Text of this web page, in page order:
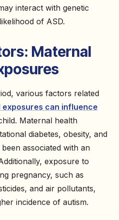
interact with genetic
of ASD.
Maternal
various factors related
can influence
Maternal health
diabetes, obesity, and
associated with an
exposure to
pregnancy, such as
and air pollutants,
incidence of autism.